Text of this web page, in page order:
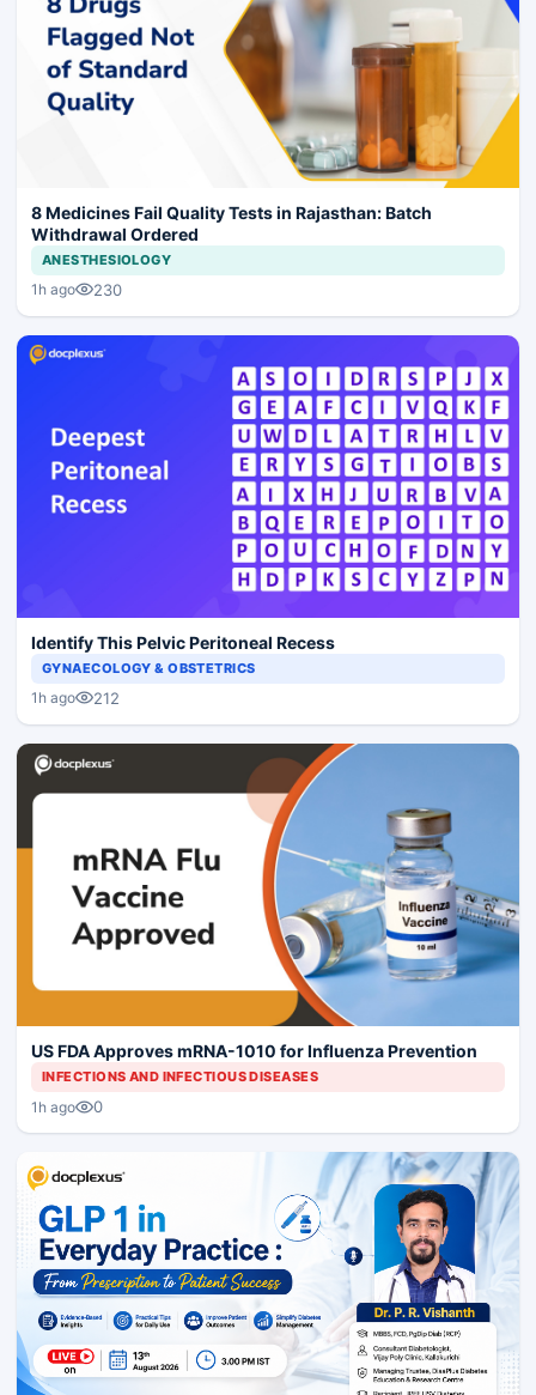
8 Medicines Fail Quality Tests in Rajasthan: Batch
Withdrawal Ordered
ANESTHESIOLOGY
1h ago 230
Identify This Pelvic Peritoneal Recess
GYNAECOLOGY & OBSTETRICS
1h ago 212
US FDA Approves mRNA-1010 for Influenza Prevention
INFECTIONS AND INFECTIOUS DISEASES
1h ago 0